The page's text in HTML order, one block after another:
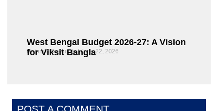
West Bengal Budget 2026-27: A Vision
for Viksit Bangla
Rajarshi Dasgupta June 22, 2026